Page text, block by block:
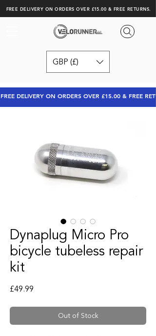
FREE DELIVERY ON ORDERS OVER £15.00 & FREE RETURNS.
GBP (£)
FREE DELIVERY ON ORDERS OVER £15.00 & FREE
Dynaplug Micro Pro
bicycle tubeless repair
kit
£49.99
Out of Stock